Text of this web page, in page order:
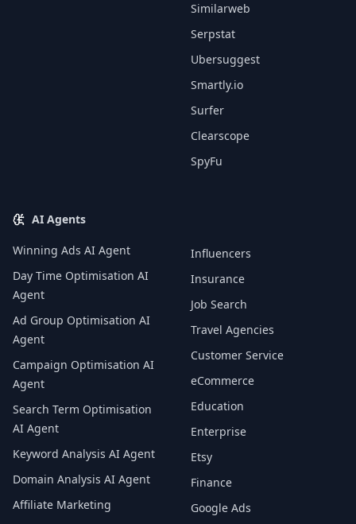
Similarweb
Serpstat
Ubersuggest
Smartly.io
Surfer
Clearscope
SpyFu
AI Agents
Winning Ads AI Agent
Day Time Optimisation AI
Agent
Ad Group Optimisation AI
Agent
Campaign Optimisation AI
Agent
Search Term Optimisation
AI Agent
Keyword Analysis AI Agent
Domain Analysis AI Agent
Affiliate Marketing
Influencers
Insurance
Job Search
Travel Agencies
Customer Service
eCommerce
Education
Enterprise
Etsy
Finance
Google Ads